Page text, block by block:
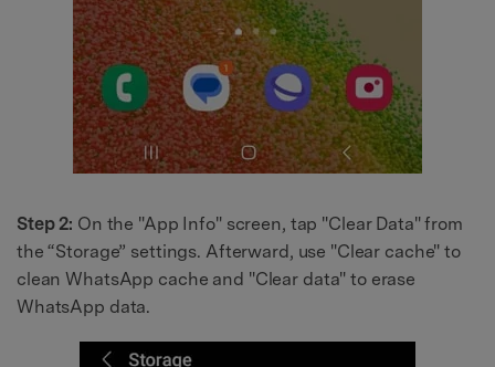
Step 2: On the "App Info" screen, tap "Clear Data" from
the “Storage” settings. Afterward, use "Clear cache" to
clean WhatsApp cache and "Clear data" to erase
WhatsApp data.